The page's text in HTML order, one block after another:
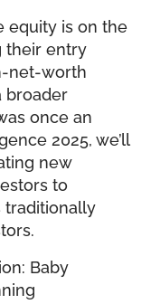
equity is on the
their entry
net-worth
broader
once an
2025, we’ll
new
to
traditionally
Baby